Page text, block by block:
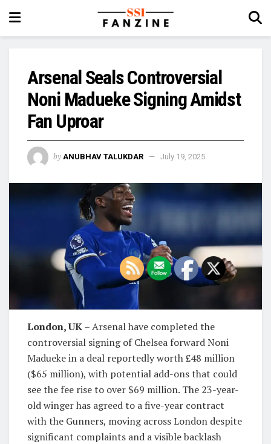
Arsenal Seals Controversial
Noni Madueke Signing Amidst
Fan Uproar
by ANUBHAV TALUKDAR July 19, 2025
London, UK– Arsenal have completed the
controversial signing of Chelsea forward Noni
Madueke in a deal reportedly worth £48 million
($65 million), with potential add-ons that could
see the fee rise to over $69 million. The 23-year-
old winger has agreed to a five-year contract
with the Gunners, moving across London despite
significant complaints and a visible backlash